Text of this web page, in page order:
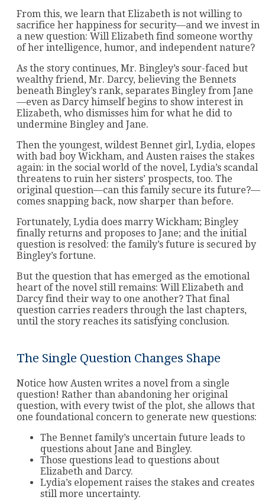
From this, we learn that Elizabeth is not willing to
sacrifice her happiness for security—and we invest in
a new question: Will Elizabeth find someone worthy
of her intelligence, humor, and independent nature?
As the story continues, Mr. Bingley’s sour-faced but
wealthy friend, Mr. Darcy, believing the Bennets
beneath Bingley’s rank, separates Bingley from Jane
—even as Darcy himself begins to show interest in
Elizabeth, who dismisses him for what he did to
undermine Bingley and Jane.
Then the youngest, wildest Bennet girl, Lydia, elopes
with bad boy Wickham, and Austen raises the stakes
again: in the social world of the novel, Lydia’s scandal
threatens to ruin her sisters’ prospects, too. The
original question—can this family secure its future?—
comes snapping back, now sharper than before.
Fortunately, Lydia does marry Wickham; Bingley
finally returns and proposes to Jane; and the initial
question is resolved: the family’s future is secured by
Bingley’s fortune.
But the question that has emerged as the emotional
heart of the novel still remains: Will Elizabeth and
Darcy find their way to one another? That final
question carries readers through the last chapters,
until the story reaches its satisfying conclusion.
The Single Question Changes Shape
Notice how Austen writes a novel from a single
question! Rather than abandoning her original
question, with every twist of the plot, she allows that
one foundational concern to generate new questions:
The Bennet family’s uncertain future leads to
questions about Jane and Bingley.
Those questions lead to questions about
Elizabeth and Darcy.
Lydia’s elopement raises the stakes and creates
still more uncertainty.